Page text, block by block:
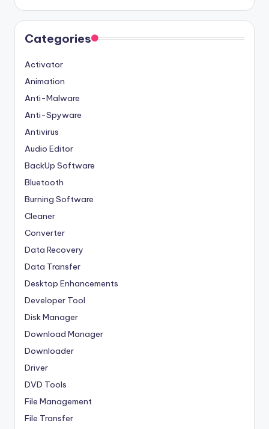
Categories
Activator
Animation
Anti-Malware
Anti-Spyware
Antivirus
Audio Editor
BackUp Software
Bluetooth
Burning Software
Cleaner
Converter
Data Recovery
Data Transfer
Desktop Enhancements
Developer Tool
Disk Manager
Download Manager
Downloader
Driver
DVD Tools
File Management
File Transfer